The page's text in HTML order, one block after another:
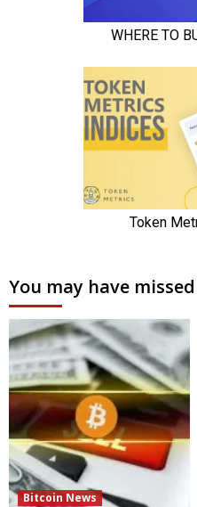
You may have missed
Bitcoin News